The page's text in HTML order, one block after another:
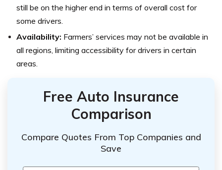
still be on the higher end in terms of overall cost for
some drivers.
Availability: Farmers’ services may not be available in
all regions, limiting accessibility for drivers in certain
areas.
Free Auto Insurance
Comparison
Compare Quotes From Top Companies and
Save